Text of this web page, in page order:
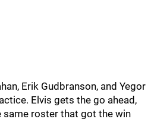
Erik Gudbranson, and Yegor
Elvis gets the go ahead,
same roster that got the win